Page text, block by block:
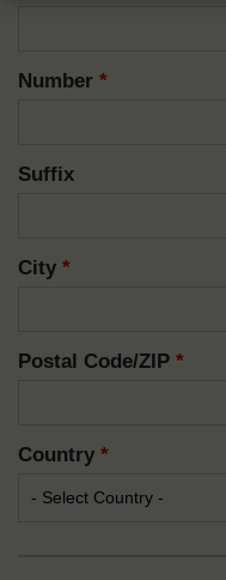
Number *
Suffix
City *
Postal Code/ZIP *
Country *